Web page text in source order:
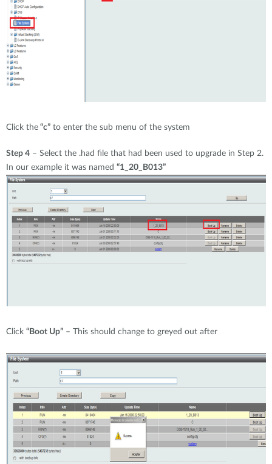
Click the “c” to enter the sub menu of the system
Step 4 – Select the .had file that had been used to upgrade in Step 2.
In our example it was named “1_20_B013”
Click “Boot Up” – This should change to greyed out after